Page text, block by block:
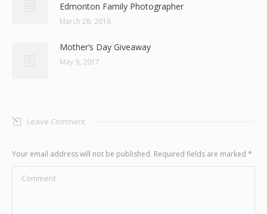
Edmonton Family Photographer
March 28, 2018
Mother’s Day Giveaway
May 9, 2017
Leave Comment
Your email address will not be published. Required fields are marked *
Comment